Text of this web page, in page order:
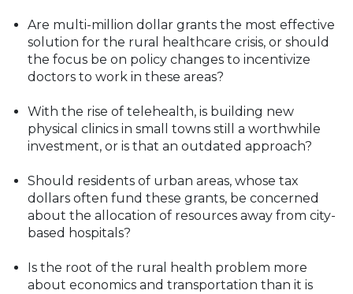
Are multi-million dollar grants the most effective
solution for the rural healthcare crisis, or should
the focus be on policy changes to incentivize
doctors to work in these areas?
With the rise of telehealth, is building new
physical clinics in small towns still a worthwhile
investment, or is that an outdated approach?
Should residents of urban areas, whose tax
dollars often fund these grants, be concerned
about the allocation of resources away from city-
based hospitals?
Is the root of the rural health problem more
about economics and transportation than it is